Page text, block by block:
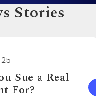
Stories
Sue a Real
For?